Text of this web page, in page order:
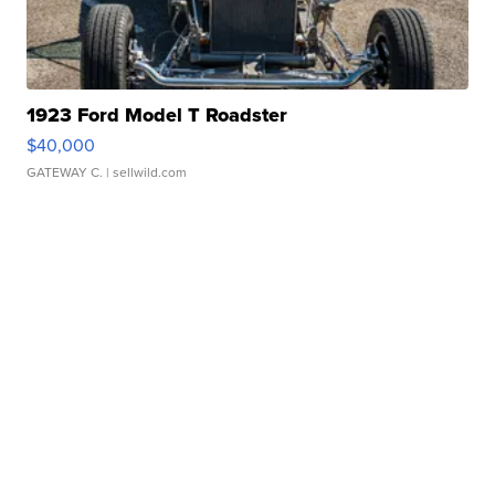
1923 Ford Model T Roadster
$40,000
GATEWAY C. | sellwild.com